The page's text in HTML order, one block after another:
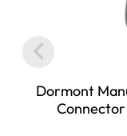
Dormont
Connector